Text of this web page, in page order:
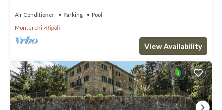
Air Conditioner Parking
Pool
Monterchi
Ripoli
View Availability